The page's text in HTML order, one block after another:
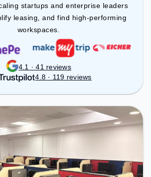
startups and enterprise leaders
leasing, and find high-performing
workspaces.
4.1 · 41 reviews
4.8 · 119 reviews